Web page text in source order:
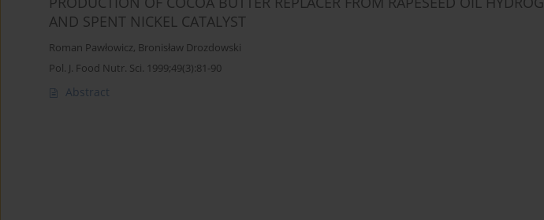
AND SPENT NICKEL CATALYST
Roman Pawłowicz, Bronisław Drozdowski
Pol. J. Food Nutr. Sci. 1999;49(3):81-90
Abstract